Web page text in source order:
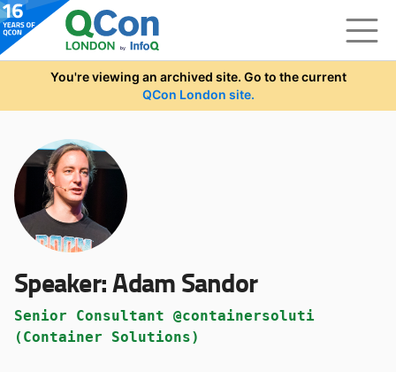
Skip to main content
You're viewing an archived site. Go to the current
QCon London site.
Speaker:Adam Sandor
Senior Consultant @containersoluti
(Container Solutions)